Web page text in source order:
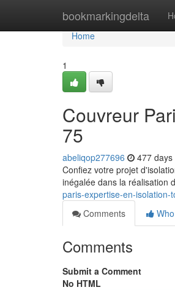
bookmarkingdelta
Home
Home
1
Couvreur
75
abeliqop277696 477 days
Confiez votre projet
inégalée dans la réalisation
paris-expertise-en-isolation-
Comments
Comments
Submit a Comment
No HTML